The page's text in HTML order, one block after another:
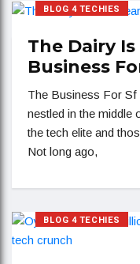
BLOG 4 TECHIES
The Dairy
Business
The Business For Sf
nestled in the middle
the tech elite and
Not long ago,
BLOG 4 TECHIES